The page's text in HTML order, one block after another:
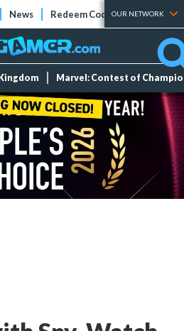
News Redeem Codes Tier Lists
OUR NETWORK
Marvel: Contest of